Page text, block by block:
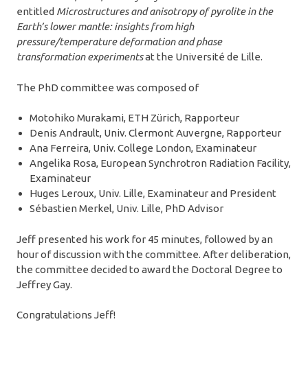
entitled Microstructures and anisotropy of pyrolite in the
Earth’s lower mantle: insights from high
pressure/temperature deformation and phase
transformation experimentsat the Université de Lille.
The PhD committee was composed of
Motohiko Murakami, ETH Zürich, Rapporteur
Denis Andrault, Univ. Clermont Auvergne, Rapporteur
Ana Ferreira, Univ. College London, Examinateur
Angelika Rosa, European Synchrotron Radiation Facility,
Examinateur
Huges Leroux, Univ. Lille, Examinateur and President
Sébastien Merkel, Univ. Lille, PhD Advisor
Jeff presented his work for 45 minutes, followed by an
hour of discussion with the committee. After deliberation,
the committee decided to award the Doctoral Degree to
Jeffrey Gay.
Congratulations Jeff!